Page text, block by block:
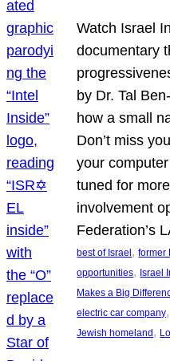
Watch Israel
documentary
by Dr. Tal
how a small
Don’t miss
your
tuned for
involvement
Federation’s
best of Israel, former
opportunities, Israel
Makes a Big
electric car company,
Jewish homeland,